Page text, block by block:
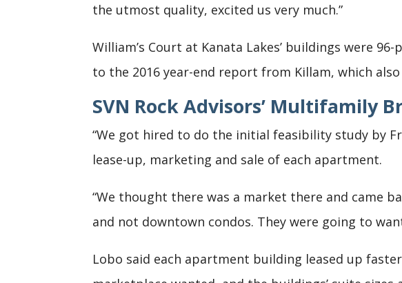
the utmost quality, excited us very much.”
William’s Court at Kanata Lakes’ buildings were
to the 2016 year-end report from Killam, which
SVN Rock Advisors’ Multifamily
“We got hired to do the initial feasibility study by
lease-up, marketing and sale of each apartment.
“We thought there was a market there and came
and not downtown condos. They were going to
Lobo said each apartment building leased up